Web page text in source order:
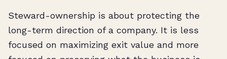
Steward-ownership is about protecting the
long-term direction of a company. It is less
focused on maximizing exit value and more